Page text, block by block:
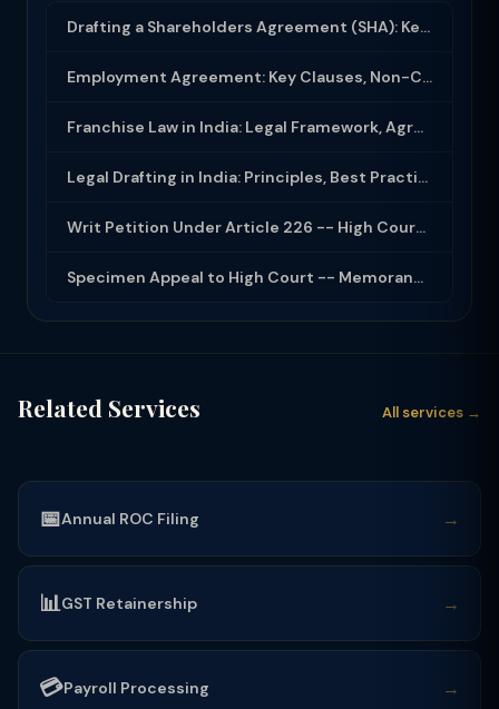
Drafting a Shareholders Agreement (SHA): Key Clauses and Protective Rights
Employment Agreement: Key Clauses, Non-Compete, IP Assignment and Compliance
Franchise Law in India: Legal Framework, Agreement Drafting and Compliance
Legal Drafting in India: Principles, Best Practices and Common Documents
Writ Petition Under Article 226 -- High Court Jurisdiction and Scope 2026
Specimen Appeal to High Court -- Memorandum Format 2026
Related Services All services →
📅Annual ROC Filing →
📊GST Retainership →
💳Payroll Processing →